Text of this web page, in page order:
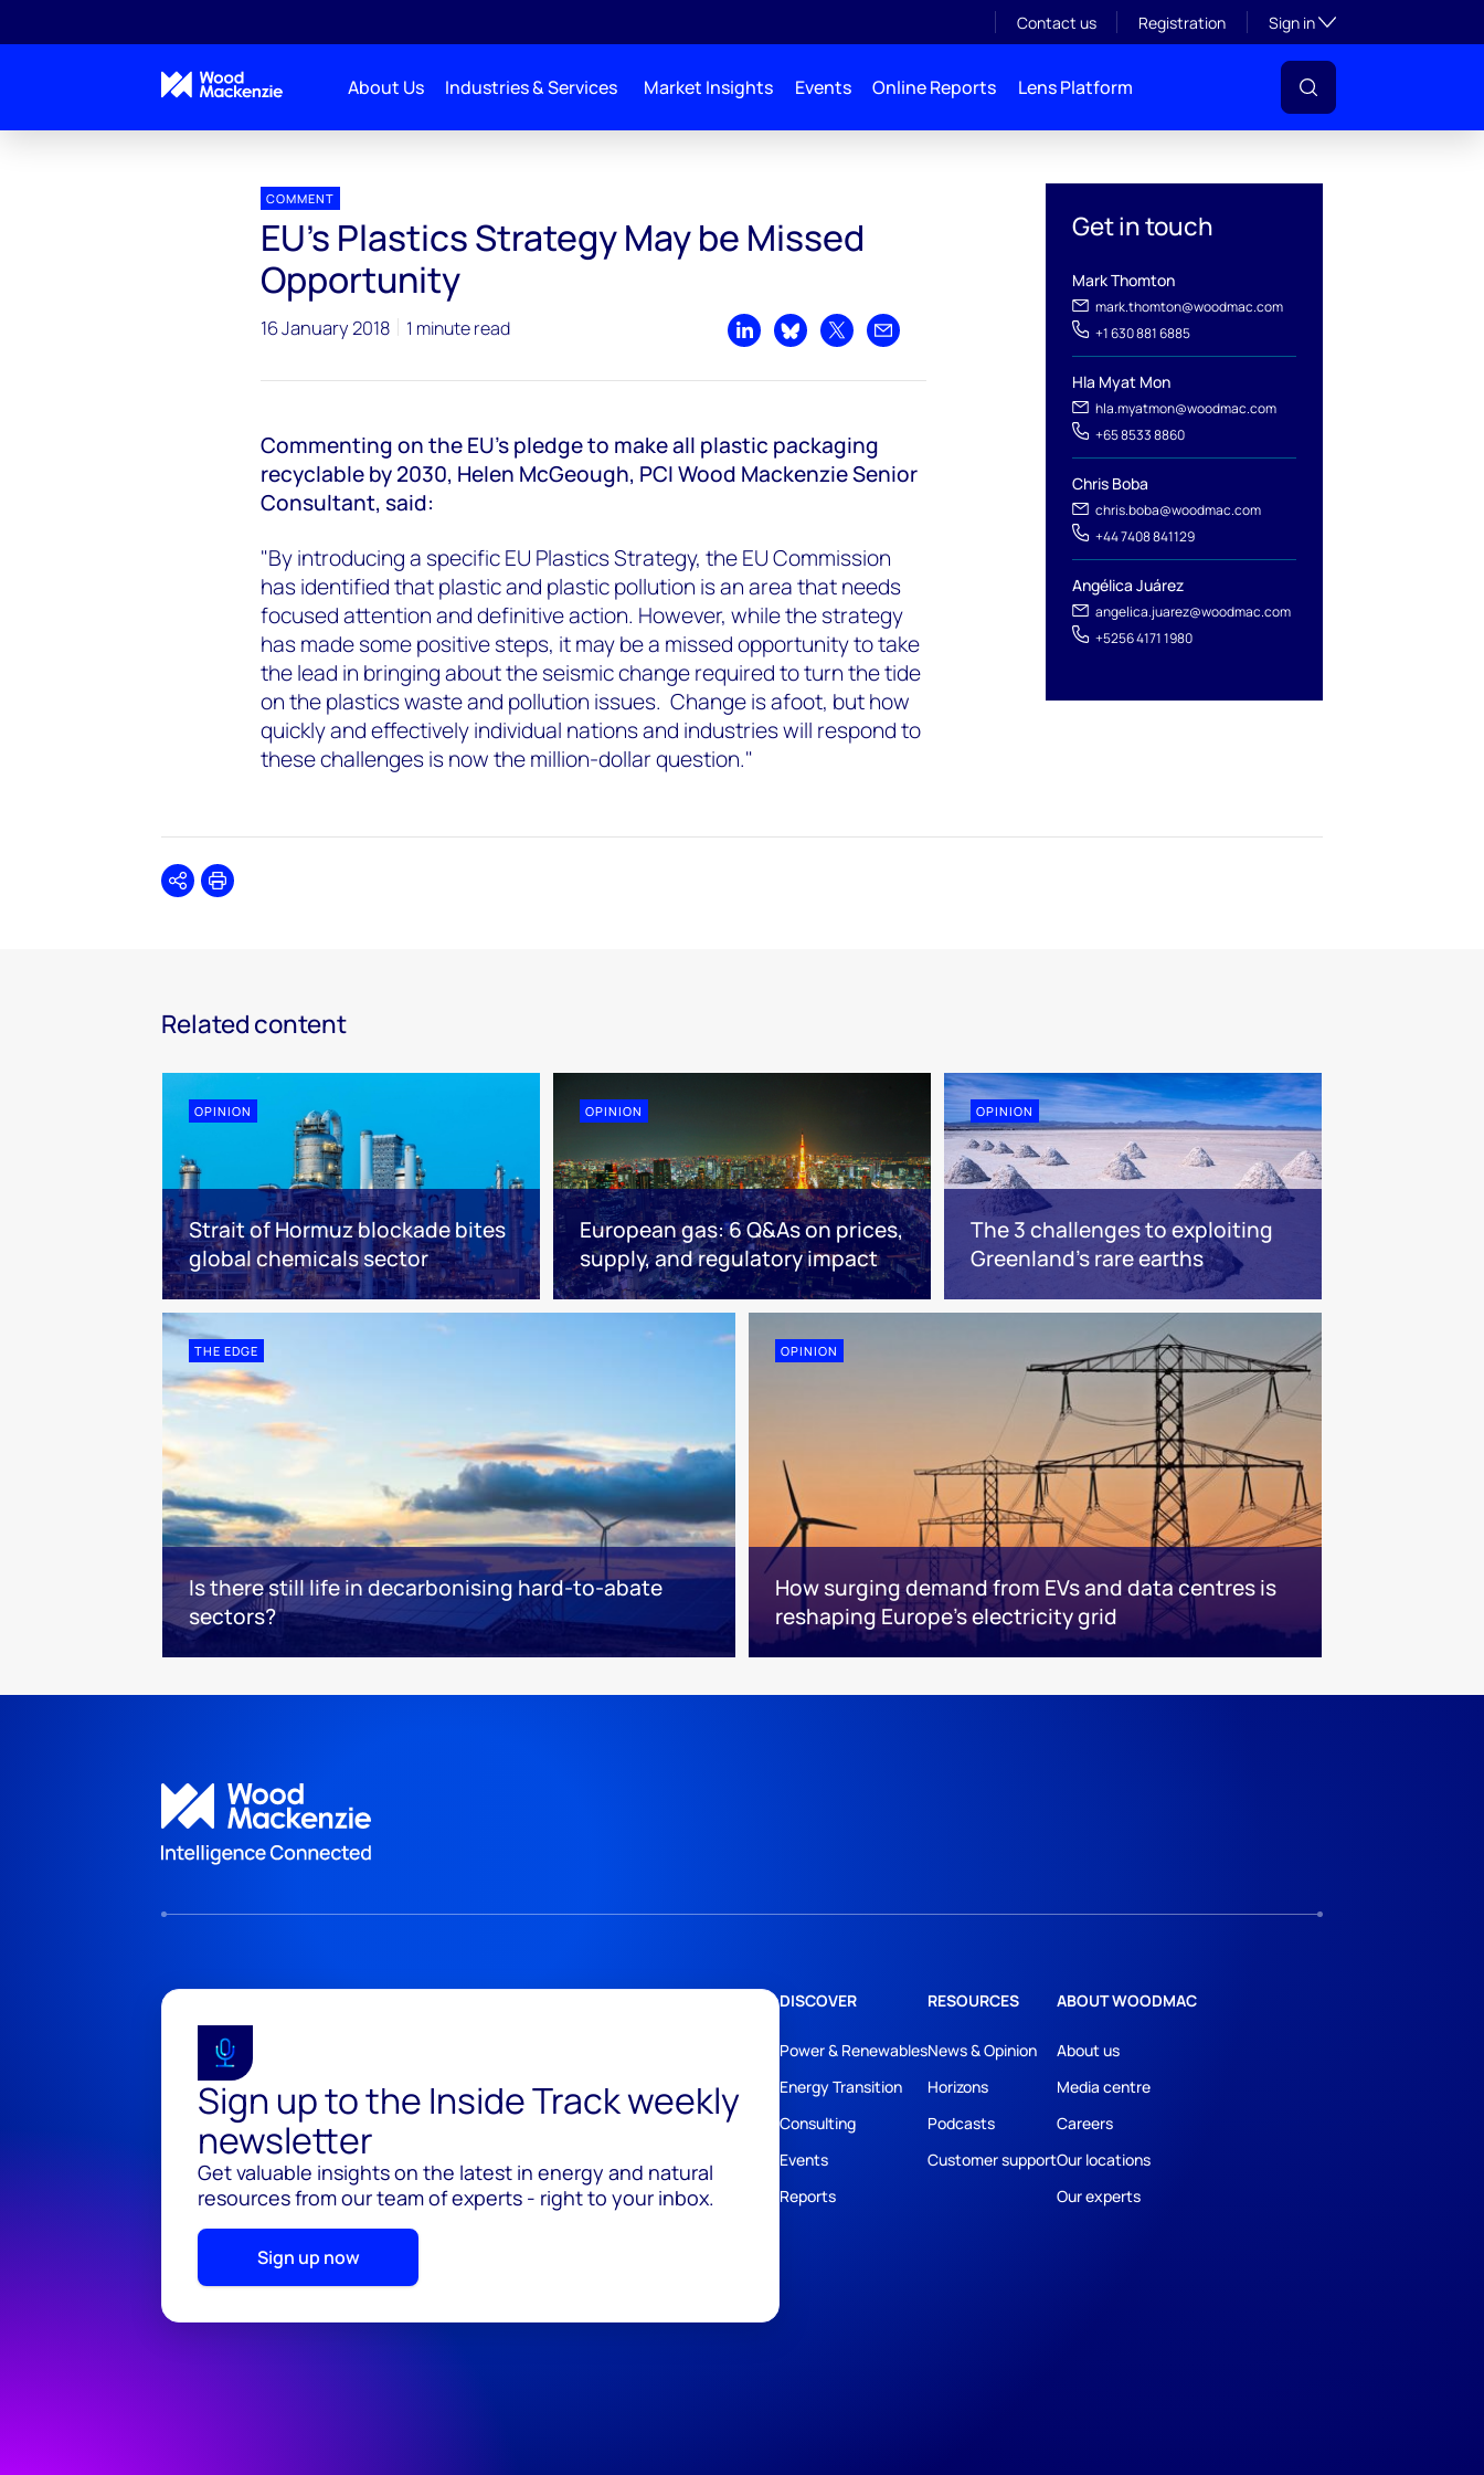
Contact us Registration Sign inToggle subsection
About Us Industries & Services Market Insights Events Online Reports Lens Platform
Get in touch
Mark Thomton
mark.thomton@woodmac.com
+1 630 881 6885
Hla Myat Mon
hla.myatmon@woodmac.com
+65 8533 8860
Chris Boba
chris.boba@woodmac.com
+44 7408 841129
Angélica Juárez
angelica.juarez@woodmac.com
+5256 4171 1980
COMMENT
EU's Plastics Strategy May be Missed
Opportunity
16 January 2018 1 minute read
Share on LinkedIn
Share on Bluesky
Share on XShare by email
Commenting on the EU's pledge to make all plastic packaging
recyclable by 2030, Helen McGeough, PCI Wood Mackenzie Senior
Consultant, said:
"By introducing a specific EU Plastics Strategy, the EU Commission
has identified that plastic and plastic pollution is an area that needs
focused attention and definitive action. However, while the strategy
has made some positive steps, it may be a missed opportunity to take
the lead in bringing about the seismic change required to turn the tide
on the plastics waste and pollution issues. Change is afoot, but how
quickly and effectively individual nations and industries will respond to
these challenges is now the million-dollar question."
SharePrint
Related content
OPINION
Strait of Hormuz blockade bites
global chemicals sector
OPINION
European gas: 6 Q&As on prices,
supply, and regulatory impact
OPINION
The 3 challenges to exploiting
Greenland’s rare earths
THE EDGE
Is there still life in decarbonising hard-to-abate
sectors?
OPINION
How surging demand from EVs and data centres is
reshaping Europe's electricity grid
Sign up to the Inside Track weekly
newsletter
Get valuable insights on the latest in energy and natural
resources from our team of experts - right to your inbox.
Sign up now
DISCOVER
Power & Renewables
Energy Transition
Consulting
Events
Reports
RESOURCES
News & Opinion
Horizons
Podcasts
Customer support
ABOUT WOODMAC
About us
Media centre
Careers
Our locations
Our experts